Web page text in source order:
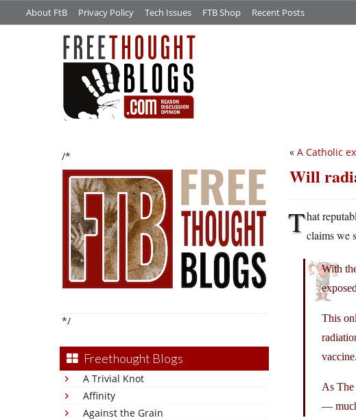
About FtB Privacy Policy Tech Issues FTB Shop Recent Posts
/*
*/
Freethought Blogs
A Trivial Knot
Affinity
Against the Grain
« A Catholic
Will
That
claims we
With
This
vaccine.
As The
—